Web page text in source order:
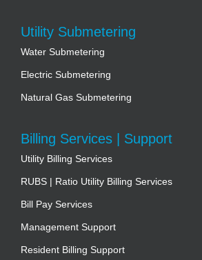
Utility Submetering
Water Submetering
Electric Submetering
Natural Gas Submetering
Billing Services | Support
Utility Billing Services
RUBS | Ratio Utility Billing Services
Bill Pay Services
Management Support
Resident Billing Support